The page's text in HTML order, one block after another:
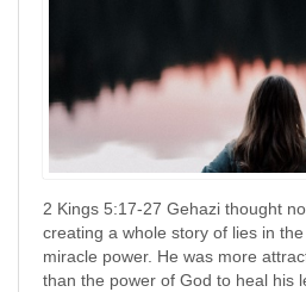
2 Kings 5:17-27 Gehazi thought
creating a whole story of lies in
miracle power. He was more
than the power of God to heal his